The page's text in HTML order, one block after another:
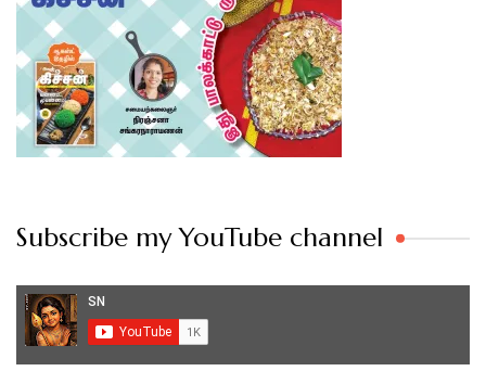
Subscribe my YouTube channel